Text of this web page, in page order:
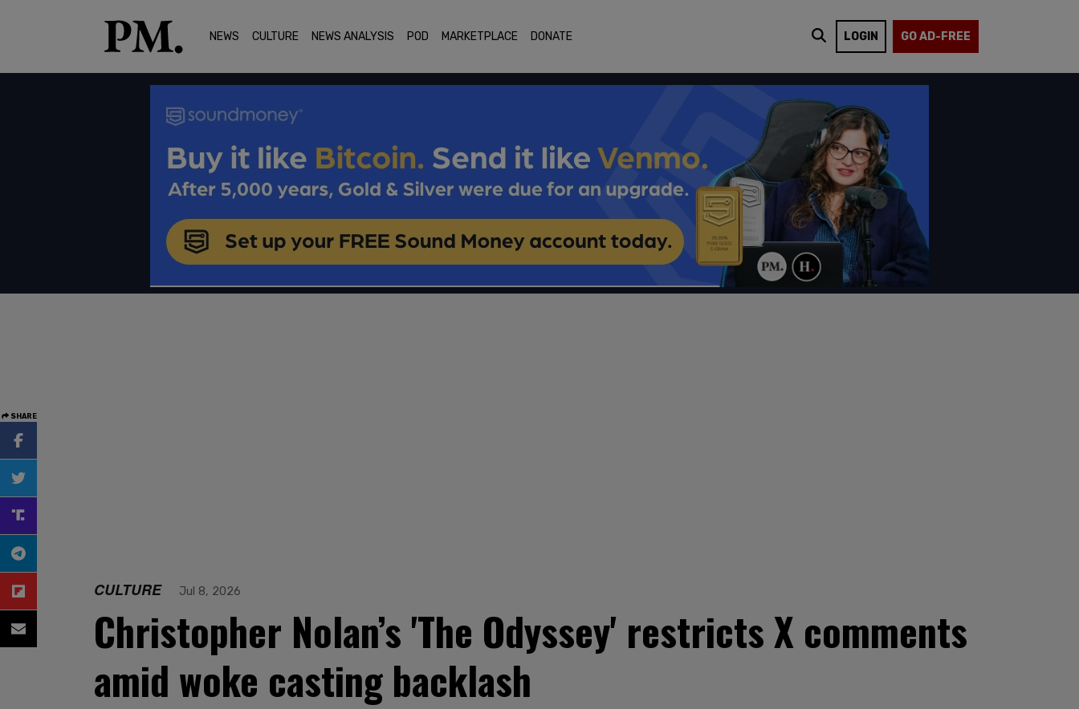
NEWS CULTURE NEWS ANALYSIS POD MARKETPLACE DONATE LOGIN GO AD-FREE
SHARE
CULTURE Jul 8, 2026
Christopher Nolan’s 'The Odyssey' restricts X comments
amid woke casting backlash